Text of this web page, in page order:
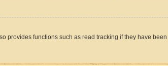
functions such as read tracking if they have